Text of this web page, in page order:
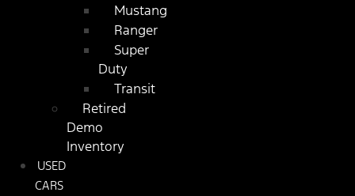
Mustang
Ranger
Super
Duty
Transit
Retired
Demo
Inventory
USED
CARS